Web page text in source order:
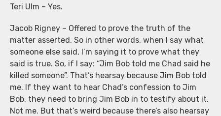
Teri Ulm – Yes.
Jacob Rigney – Offered to prove the truth of the
matter asserted. So in other words, when I say what
someone else said, I’m saying it to prove what they
said is true. So, if I say: “Jim Bob told me Chad said he
killed someone”. That’s hearsay because Jim Bob told
me. If they want to hear Chad’s confession to Jim
Bob, they need to bring Jim Bob in to testify about it.
Not me. But that’s weird because there’s also hearsay